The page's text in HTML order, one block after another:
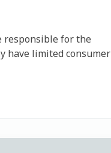
responsible for the
have limited consumer